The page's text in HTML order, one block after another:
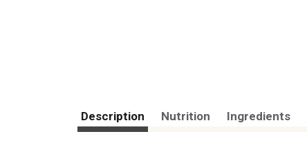
Description Nutrition Ingredients